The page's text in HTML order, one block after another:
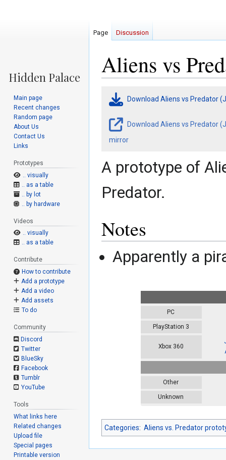
Aliens vs
Jump
Jump
Download Aliens vs Predator
Download Aliens vs Predator
mirror
A prototype of
Predator.
Notes
Apparently a
PC
PlayStation 3
Xbox 360
Other
Unknown
Categories: Aliens vs. Predator
Page Discussion
Main page
Recent changes
Random page
About Us
Contact Us
Links
Prototypes
.. visually
.. as a table
.. by lot
.. by hardware
Videos
.. visually
.. as a table
Contribute
How to contribute
Add a prototype
Add a video
Add assets
To do
Community
Discord
Twitter
BlueSky
Facebook
Tumblr
YouTube
Tools
What links here
Related changes
Upload file
Special pages
Printable version